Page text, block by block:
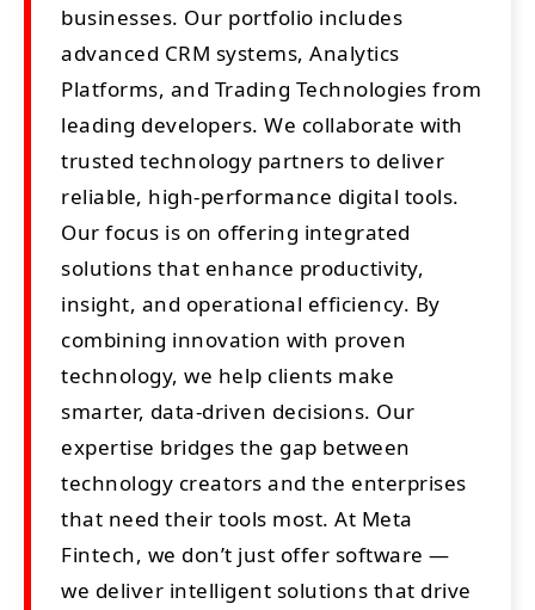
businesses. Our portfolio includes
advanced CRM systems, Analytics
Platforms, and Trading Technologies from
leading developers. We collaborate with
trusted technology partners to deliver
reliable, high-performance digital tools.
Our focus is on offering integrated
solutions that enhance productivity,
insight, and operational efficiency. By
combining innovation with proven
technology, we help clients make
smarter, data-driven decisions. Our
expertise bridges the gap between
technology creators and the enterprises
that need their tools most. At Meta
Fintech, we don’t just offer software —
we deliver intelligent solutions that drive